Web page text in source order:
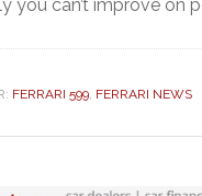
you can’t improve on
FERRARI 599, FERRARI NEWS